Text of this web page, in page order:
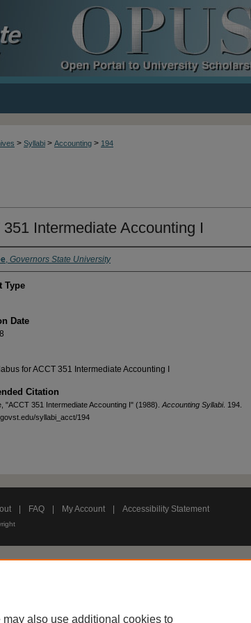
> Syllabi > Accounting > 194
Intermediate Accounting I
, Governors State University
Type
Date
for ACCT 351 Intermediate Accounting I
Citation
"ACCT 351 Intermediate Accounting I" (1988). Accounting Syllabi. 194.
syllabi_acct/194
FAQ My Account Accessibility Statement
also use additional cookies to